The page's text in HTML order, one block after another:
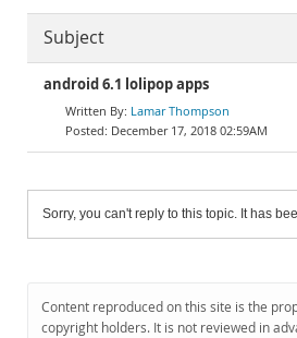
Subject
android 6.1 lolipop apps
Lamar Thompson
December 17, 2018 02:59AM
Sorry, you can't reply to this topic. It has
Content reproduced on this site is the
copyright holders. It is not reviewed in